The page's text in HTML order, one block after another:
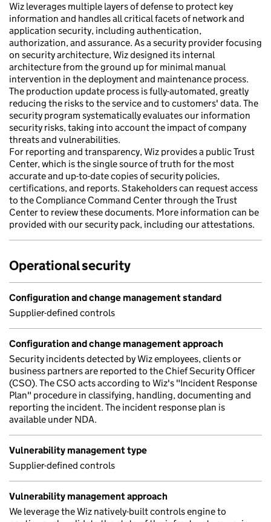
Wiz leverages multiple layers of defense to protect key
information and handles all critical facets of network and
application security, including authentication,
authorization, and assurance. As a security provider focusing
on security architecture, Wiz designed its internal
architecture from the ground up for minimal manual
intervention in the deployment and maintenance process.
The production update process is fully-automated, greatly
reducing the risks to the service and to customers' data. The
security program systematically evaluates our information
security risks, taking into account the impact of company
threats and vulnerabilities.
For reporting and transparency, Wiz provides a public Trust
Center, which is the single source of truth for the most
accurate and up-to-date copies of security policies,
certifications, and reports. Stakeholders can request access
to the Compliance Command Center through the Trust
Center to review these documents. More information can be
provided with our security pack, including our attestations.
Operational security
Configuration and change management standard
Supplier-defined controls
Configuration and change management approach
Security incidents detected by Wiz employees, clients or
business partners are reported to the Chief Security Officer
(CSO). The CSO acts according to Wiz's "Incident Response
Plan" procedure in classifying, handling, documenting and
reporting the incident. The incident response plan is
available under NDA.
Vulnerability management type
Supplier-defined controls
Vulnerability management approach
We leverage the Wiz natively-built controls engine to